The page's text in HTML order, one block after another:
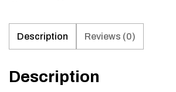
Description Reviews (0)
Description